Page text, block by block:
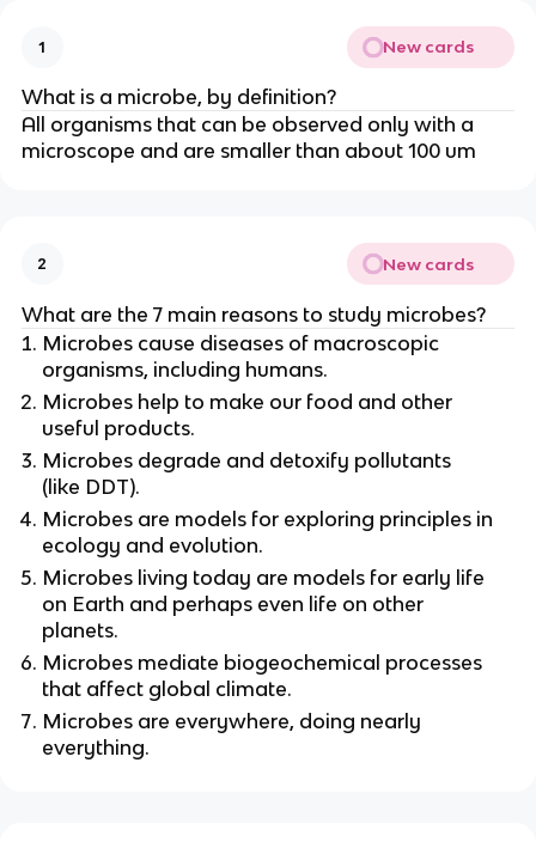
1 New cards
What is a microbe, by definition?
All organisms that can be observed only with a
microscope and are smaller than about 100 um
2 New cards
What are the 7 main reasons to study microbes?
Microbes cause diseases of macroscopic
organisms, including humans.
Microbes help to make our food and other
useful products.
Microbes degrade and detoxify pollutants
(like DDT).
Microbes are models for exploring principles in
ecology and evolution.
Microbes living today are models for early life
on Earth and perhaps even life on other
planets.
Microbes mediate biogeochemical processes
that affect global climate.
Microbes are everywhere, doing nearly
everything.